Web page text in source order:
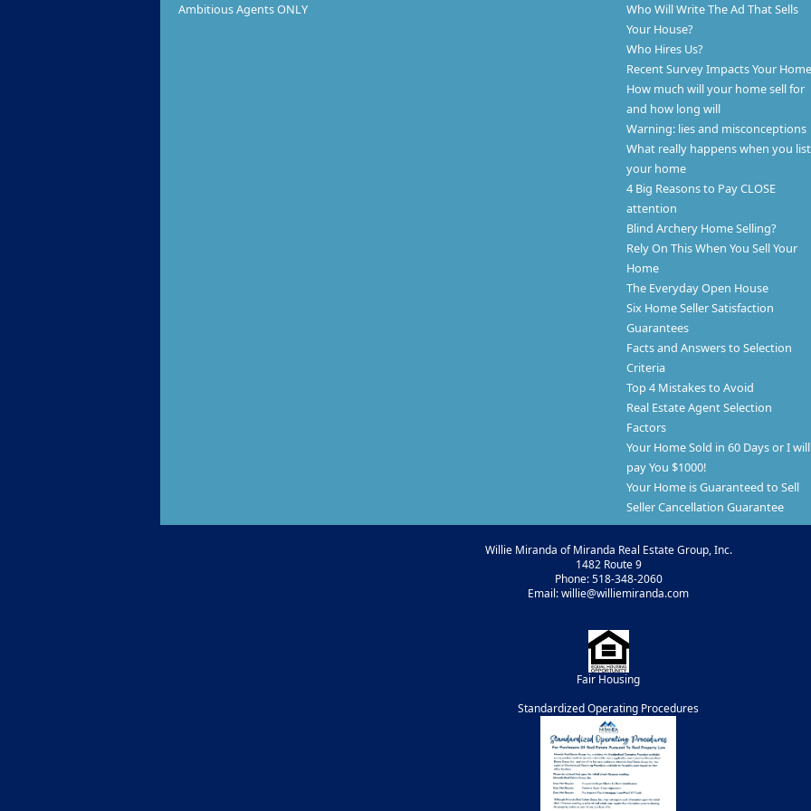
Ambitious Agents ONLY
Who Will Write The Ad That Sells
Your House?
Who Hires Us?
Recent Survey Impacts Your Home
How much will your home sell for
and how long will
Warning: lies and misconceptions
What really happens when you list
your home
4 Big Reasons to Pay CLOSE
attention
Blind Archery Home Selling?
Rely On This When You Sell Your
Home
The Everyday Open House
Six Home Seller Satisfaction
Guarantees
Facts and Answers to Selection
Criteria
Top 4 Mistakes to Avoid
Real Estate Agent Selection
Factors
Your Home Sold in 60 Days or I will
pay You $1000!
Your Home is Guaranteed to Sell
Seller Cancellation Guarantee
Willie Miranda of Miranda Real Estate Group, Inc.
1482 Route 9
Phone: 518-348-2060
Email: willie@williemiranda.com
Fair Housing
Standardized Operating Procedures